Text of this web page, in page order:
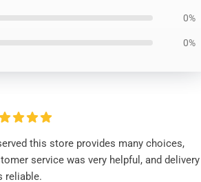
0%
0%
this store provides many choices,
service was very helpful, and delivery
reliable.